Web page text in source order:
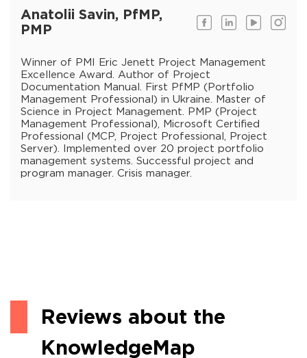
Anatolii Savin, PfMP,
PMP
Winner of PMI Eric Jenett Project Management
Excellence Award. Author of Project
Documentation Manual. First PfMP (Portfolio
Management Professional) in Ukraine. Master of
Science in Project Management. PMP (Project
Management Professional), Microsoft Certified
Professional (MCP, Project Professional, Project
Server). Implemented over 20 project portfolio
management systems. Successful project and
program manager. Crisis manager.
Reviews about the
KnowledgeMap